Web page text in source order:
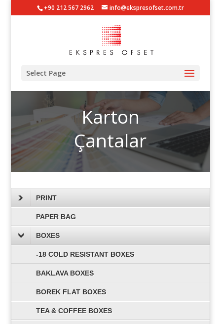
+90 212 567 2962 info@ekspresofset.com.tr
Select Page
Karton
Çantalar
PRINT
PAPER BAG
BOXES
-18 COLD RESISTANT BOXES
BAKLAVA BOXES
BOREK FLAT BOXES
TEA & COFFEE BOXES